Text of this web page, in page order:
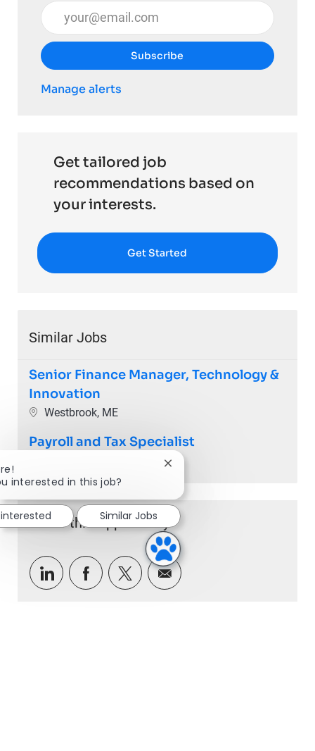
Enter Email address (Required)
Subscribe
Manage alerts
Get tailored job
recommendations based on
your interests.
Get Started
Similar Jobs
Senior Finance Manager, Technology &
Innovation
Location
Westbrook, ME
Payroll and Tax Specialist
Job available in 2 locations
Share this Opportunity
Share via LinkedIn
Share via Facebook
Share via twitter
Share via email
interested in this job?
Close chatbot notification
Similar Jobs